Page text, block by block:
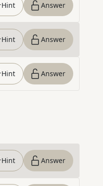
Hint Answer
Hint Answer
Hint Answer
Hint Answer